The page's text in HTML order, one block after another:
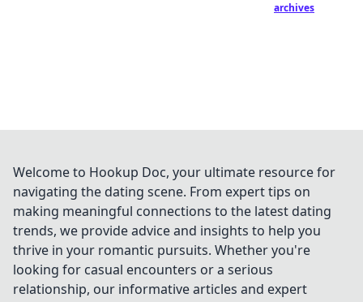
archives
Welcome to Hookup Doc, your ultimate resource for
navigating the dating scene. From expert tips on
making meaningful connections to the latest dating
trends, we provide advice and insights to help you
thrive in your romantic pursuits. Whether you're
looking for casual encounters or a serious
relationship, our informative articles and expert